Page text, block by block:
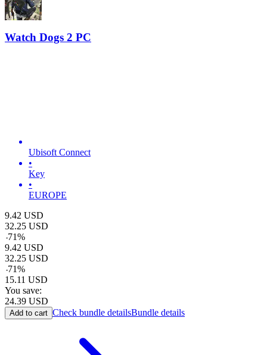
Watch Dogs 2 PC
Ubisoft Connect
•
Key
•
EUROPE
9.42 USD
32.25 USD
-71%
9.42 USD
32.25 USD
-71%
15.11 USD
You save:
24.39 USD
Add to cart Check bundle detailsBundle details